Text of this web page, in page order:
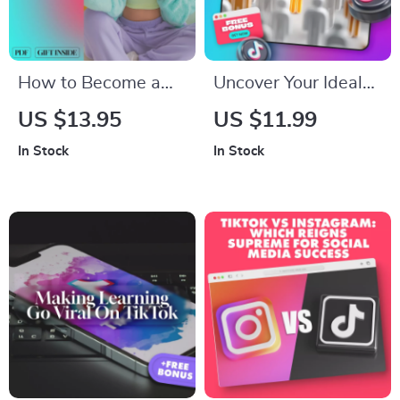
Marketers
How to Become a
TikTok Influencer |
Influencers | eBook +
Checklist on Growth,
Branding &
Monetization
US $13.95
In Stock
Uncover Your Ideal
Customers | Target
Small Business
Marketing eBook
Download
US $11.99
In Stock